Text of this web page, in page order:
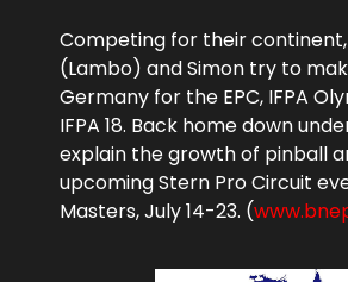
Competing for their
(Lambo) and Simon try to
Germany for the EPC, IFPA
IFPA 18. Back home down
explain the growth of pinball
upcoming Stern Pro Circuit
Masters, July 14-23. (